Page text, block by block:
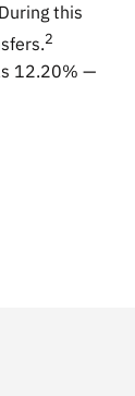
this
2
12.20% —